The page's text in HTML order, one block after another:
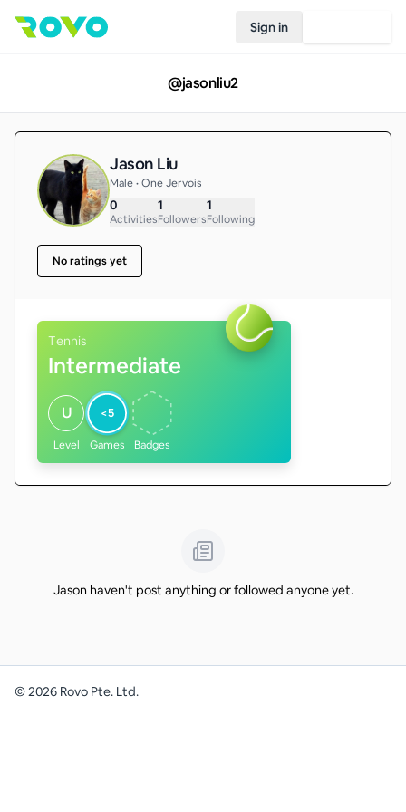
Sign in
@jasonliu2
Jason Liu
Male • One Jervois
0
Activities
1
Followers
1
Following
No ratings yet
Tennis
Intermediate
U
Level
<5
Games Badges
Jason haven't post anything or followed anyone yet.
©2026 Rovo Pte. Ltd.